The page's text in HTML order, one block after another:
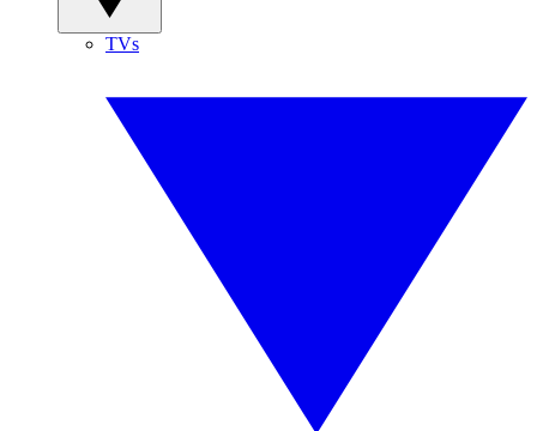
TVs